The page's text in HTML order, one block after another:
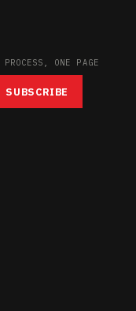
ONE PAGE
SUBSCRIBE